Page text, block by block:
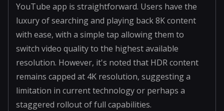
YouTube app is straightforward. Users have the
luxury of searching and playing back 8K content
with ease, with a simple tap allowing them to
switch video quality to the highest available
resolution. However, it's noted that HDR content
remains capped at 4K resolution, suggesting a
limitation in current technology or perhaps a
staggered rollout of full capabilities.